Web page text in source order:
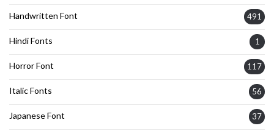
Handwritten Font 491
Hindi Fonts 1
Horror Font 117
Italic Fonts 56
Japanese Font 37